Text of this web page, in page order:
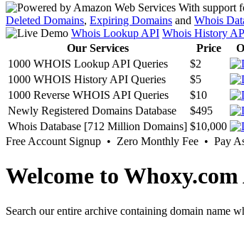
With support
Deleted Domains, Expiring Domains and Whois
Whois Lookup API Whois History
Our Services
Price
1000 WHOIS Lookup API Queries
$2
1000 WHOIS History API Queries
$5
1000 Reverse WHOIS API Queries
$10
Newly Registered Domains Database
$495
Whois Database [712 Million Domains] $10,000
Free Account Signup • Zero Monthly Fee • Pay
Welcome to
Search our entire archive containing domain name